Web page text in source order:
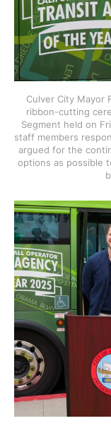
Culver City Mayor
ribbon-cutting
Segment held on
staff members
argued for the
options as possible